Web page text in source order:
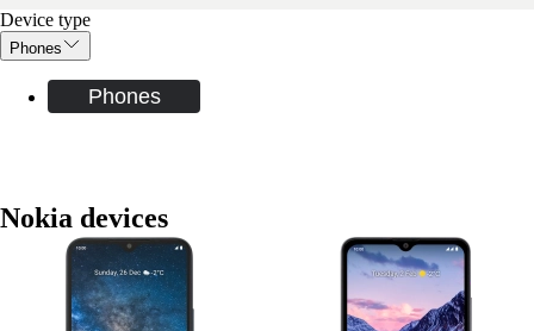
Device type
Phones
Phones
Nokia devices
Nokia G50 Nokia 2.4